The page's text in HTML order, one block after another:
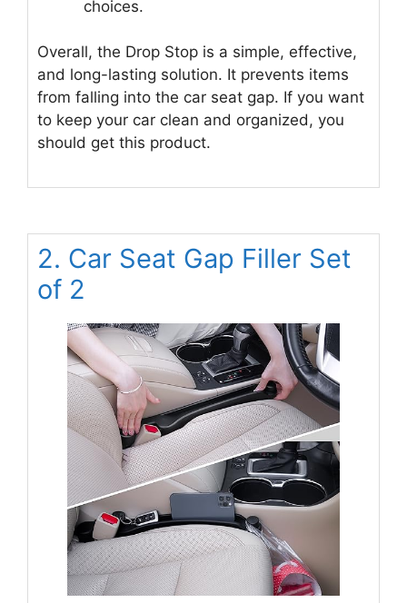
choices.
Overall, the Drop Stop is a simple, effective,
and long-lasting solution. It prevents items
from falling into the car seat gap. If you want
to keep your car clean and organized, you
should get this product.
2. Car Seat Gap Filler Set
of 2